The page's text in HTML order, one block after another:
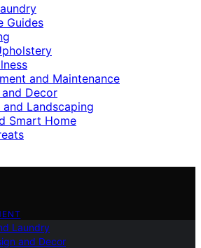
Guides
and Maintenance
Decor
Landscaping
Smart Home
Laundry
and Decor